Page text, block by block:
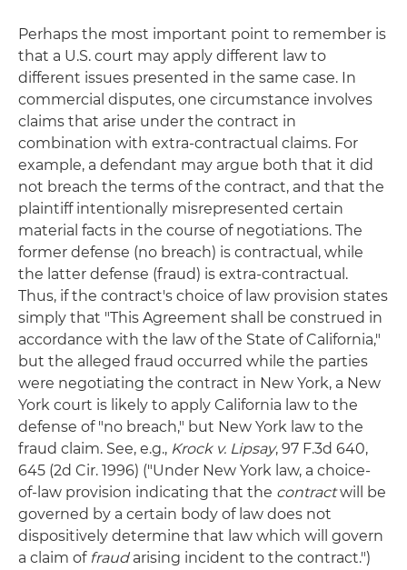
Perhaps the most important point to remember is
that a U.S. court may apply different law to
different issues presented in the same case. In
commercial disputes, one circumstance involves
claims that arise under the contract in
combination with extra-contractual claims. For
example, a defendant may argue both that it did
not breach the terms of the contract, and that the
plaintiff intentionally misrepresented certain
material facts in the course of negotiations. The
former defense (no breach) is contractual, while
the latter defense (fraud) is extra-contractual.
Thus, if the contract's choice of law provision states
simply that "This Agreement shall be construed in
accordance with the law of the State of California,"
but the alleged fraud occurred while the parties
were negotiating the contract in New York, a New
York court is likely to apply California law to the
defense of "no breach," but New York law to the
fraud claim. See, e.g., Krock v. Lipsay, 97 F.3d 640,
645 (2d Cir. 1996) ("Under New York law, a choice-
of-law provision indicating that the contractwill be
governed by a certain body of law does not
dispositively determine that law which will govern
a claim of fraudarising incident to the contract.")